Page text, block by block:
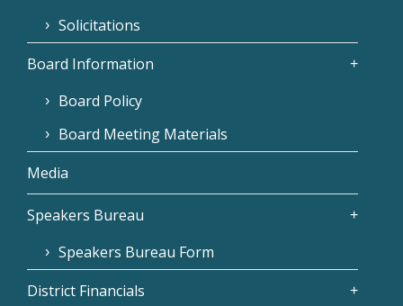
Solicitations
Board Information
Board Policy
Board Meeting Materials
Media
Speakers Bureau
Speakers Bureau Form
District Financials